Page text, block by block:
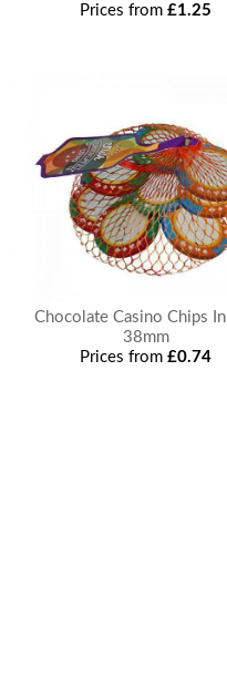
Prices from £1.25
Chocolate Casino Chips
38mm
Prices from £0.74